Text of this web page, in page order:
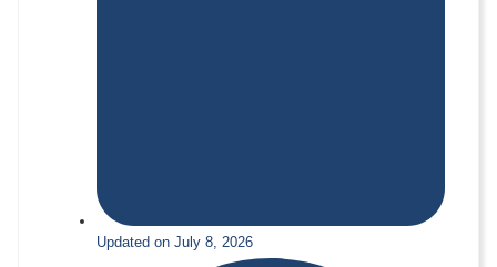
Updated on July 8, 2026